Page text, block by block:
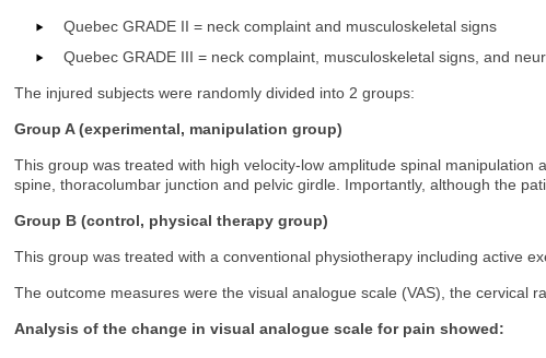
Quebec GRADE II = neck complaint and musculoskeletal signs
Quebec GRADE III = neck complaint, musculoskeletal signs, and
The injured subjects were randomly divided into 2 groups:
Group A (experimental, manipulation group)
This group was treated with high velocity-low amplitude spinal
spine, thoracolumbar junction and pelvic girdle. Importantly, although the
Group B (control, physical therapy group)
This group was treated with a conventional physiotherapy including active
The outcome measures were the visual analogue scale (VAS), the cervical
Analysis of the change in visual analogue scale for pain showed: